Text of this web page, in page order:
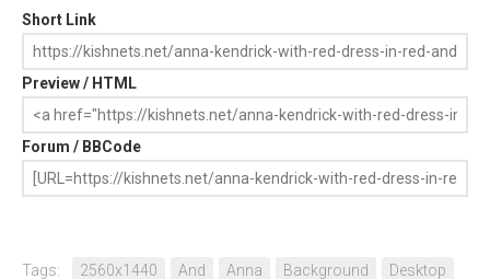
Short Link
Preview / HTML
Forum / BBCode
Tags: 2560x1440 And Anna Background
Desktop